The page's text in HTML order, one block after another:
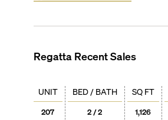
RegattaRecent Sales
UNIT
207
BED / BATH
2 / 2
SQ FT
1,126